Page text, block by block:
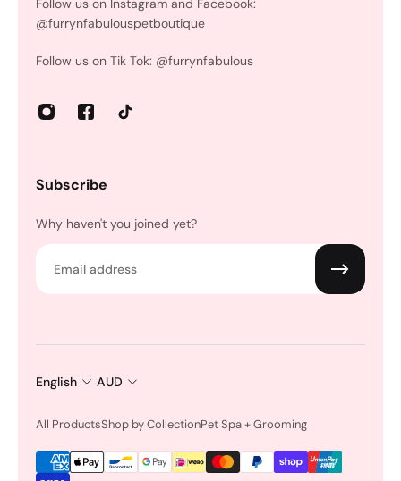
Follow us on Instagram and Facebook:
@furrynfabulouspetboutique
Follow us on Tik Tok: @furrynfabulous
Subscribe
Why haven't you joined yet?
English AUD
All ProductsShop by CollectionPet Spa + Grooming